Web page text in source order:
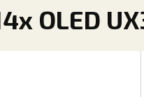
OLED